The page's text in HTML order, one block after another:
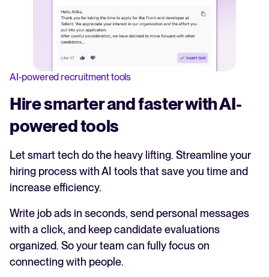
AI-powered recruitment tools
Hire smarter and faster with AI-
powered tools
Let smart tech do the heavy lifting. Streamline your
hiring process with AI tools that save you time and
increase efficiency.
Write job ads in seconds, send personal messages
with a click, and keep candidate evaluations
organized. So your team can fully focus on
connecting with people.